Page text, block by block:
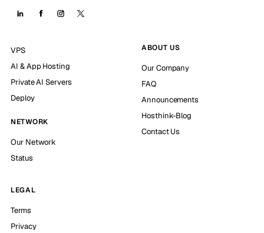
VPS
AI & App Hosting
Private AI Servers
Deploy
NETWORK
Our Network
Status
ABOUT US
Our Company
FAQ
Announcements
Hosthink-Blog
Contact Us
LEGAL
Terms
Privacy